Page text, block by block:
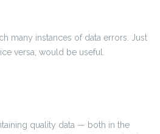
many instances of data errors. Just
versa, would be useful.
quality data — both in the